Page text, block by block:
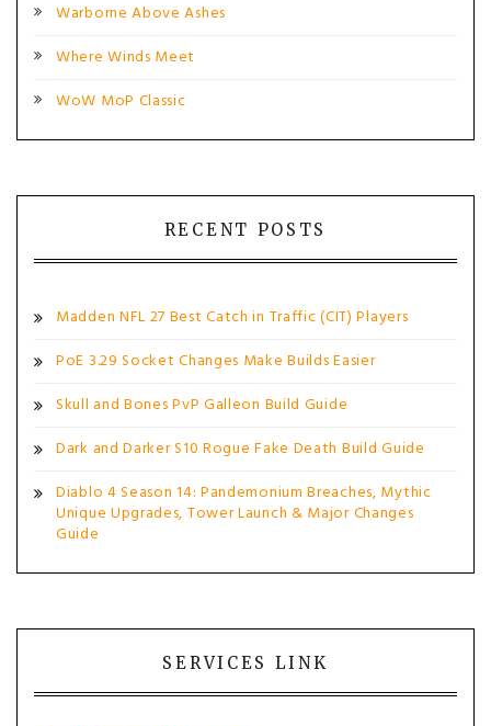
Warborne Above Ashes
Where Winds Meet
WoW MoP Classic
RECENT POSTS
Madden NFL 27 Best Catch in Traffic (CIT) Players
PoE 3.29 Socket Changes Make Builds Easier
Skull and Bones PvP Galleon Build Guide
Dark and Darker S10 Rogue Fake Death Build Guide
Diablo 4 Season 14: Pandemonium Breaches, Mythic
Unique Upgrades, Tower Launch & Major Changes
Guide
SERVICES LINK